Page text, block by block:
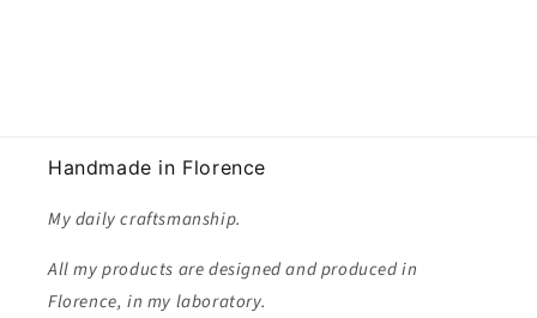
Handmade in Florence
My daily craftsmanship.
All my products are designed and produced in
Florence, in my laboratory.